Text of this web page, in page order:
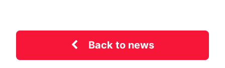
Back to news